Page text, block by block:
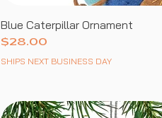
Blue Caterpillar Ornament
Price
$28.00
SHIPS NEXT BUSINESS DAY